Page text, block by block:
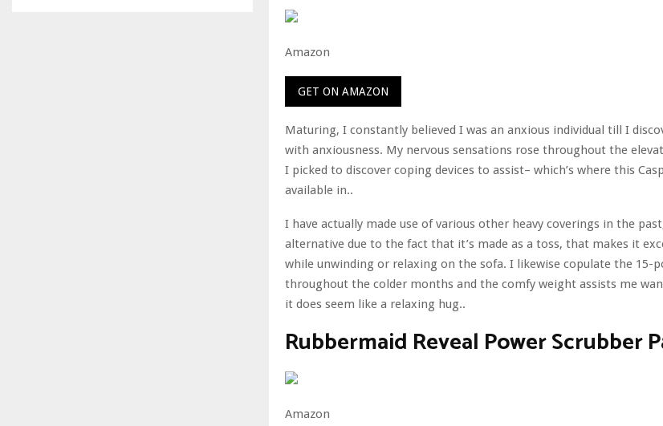
Amazon
GET ON AMAZON
Maturing, I constantly believed I was an anxious individual till I
with anxiousness. My nervous sensations rose throughout the
I picked to discover coping devices to assist– which’s where this
available in..
I have actually made use of various other heavy coverings in the
alternative due to the fact that it’s made as a toss, that makes it
while unwinding or relaxing on the sofa. I likewise copulate the 15-
throughout the colder months and the comfy weight assists me
it does seem like a relaxing hug..
Rubbermaid Reveal Power Scrubber
Amazon